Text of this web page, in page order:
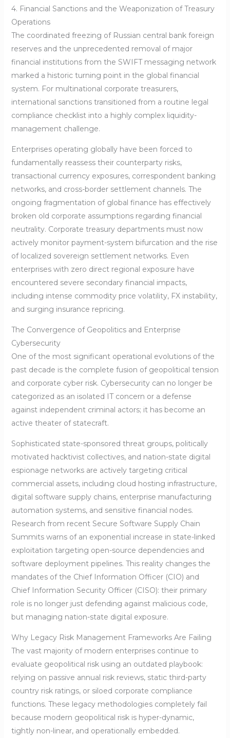
4. Financial Sanctions and the Weaponization of Treasury
Operations
The coordinated freezing of Russian central bank foreign
reserves and the unprecedented removal of major
financial institutions from the SWIFT messaging network
marked a historic turning point in the global financial
system. For multinational corporate treasurers,
international sanctions transitioned from a routine legal
compliance checklist into a highly complex liquidity-
management challenge.
Enterprises operating globally have been forced to
fundamentally reassess their counterparty risks,
transactional currency exposures, correspondent banking
networks, and cross-border settlement channels. The
ongoing fragmentation of global finance has effectively
broken old corporate assumptions regarding financial
neutrality. Corporate treasury departments must now
actively monitor payment-system bifurcation and the rise
of localized sovereign settlement networks. Even
enterprises with zero direct regional exposure have
encountered severe secondary financial impacts,
including intense commodity price volatility, FX instability,
and surging insurance repricing.
The Convergence of Geopolitics and Enterprise
Cybersecurity
One of the most significant operational evolutions of the
past decade is the complete fusion of geopolitical tension
and corporate cyber risk. Cybersecurity can no longer be
categorized as an isolated IT concern or a defense
against independent criminal actors; it has become an
active theater of statecraft.
Sophisticated state-sponsored threat groups, politically
motivated hacktivist collectives, and nation-state digital
espionage networks are actively targeting critical
commercial assets, including cloud hosting infrastructure,
digital software supply chains, enterprise manufacturing
automation systems, and sensitive financial nodes.
Research from recent Secure Software Supply Chain
Summits warns of an exponential increase in state-linked
exploitation targeting open-source dependencies and
software deployment pipelines. This reality changes the
mandates of the Chief Information Officer (CIO) and
Chief Information Security Officer (CISO): their primary
role is no longer just defending against malicious code,
but managing nation-state digital exposure.
Why Legacy Risk Management Frameworks Are Failing
The vast majority of modern enterprises continue to
evaluate geopolitical risk using an outdated playbook:
relying on passive annual risk reviews, static third-party
country risk ratings, or siloed corporate compliance
functions. These legacy methodologies completely fail
because modern geopolitical risk is hyper-dynamic,
tightly non-linear, and operationally embedded.